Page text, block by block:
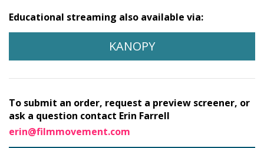
Educational streaming also available via:
KANOPY
To submit an order, request a preview screener, or
ask a question contact Erin Farrell
erin@filmmovement.com